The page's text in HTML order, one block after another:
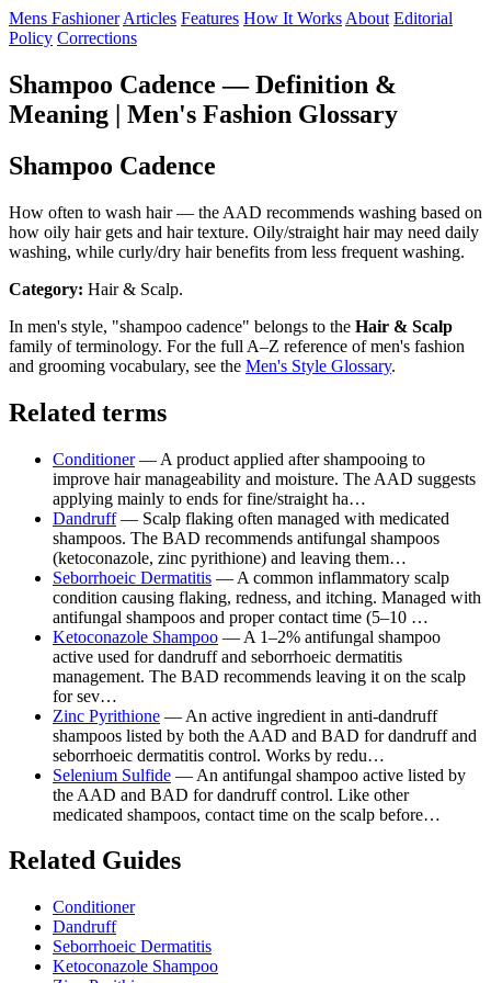
Mens Fashioner Articles Features How It Works About Editorial
Policy Corrections
Shampoo Cadence — Definition &
Meaning | Men's Fashion Glossary
Shampoo Cadence
How often to wash hair — the AAD recommends washing based on
how oily hair gets and hair texture. Oily/straight hair may need daily
washing, while curly/dry hair benefits from less frequent washing.
Category: Hair & Scalp.
In men's style, "shampoo cadence" belongs to the Hair & Scalp
family of terminology. For the full A–Z reference of men's fashion
and grooming vocabulary, see the Men's Style Glossary.
Related terms
Conditioner— A product applied after shampooing to
improve hair manageability and moisture. The AAD suggests
applying mainly to ends for fine/straight ha…
Dandruff— Scalp flaking often managed with medicated
shampoos. The BAD recommends antifungal shampoos
(ketoconazole, zinc pyrithione) and leaving them…
Seborrhoeic Dermatitis — A common inflammatory scalp
condition causing flaking, redness, and itching. Managed with
antifungal shampoos and proper contact time (5–10 …
Ketoconazole Shampoo — A 1–2% antifungal shampoo
active used for dandruff and seborrhoeic dermatitis
management. The BAD recommends leaving it on the scalp
for sev…
Zinc Pyrithione — An active ingredient in anti-dandruff
shampoos listed by both the AAD and BAD for dandruff and
seborrhoeic dermatitis control. Works by redu…
Selenium Sulfide — An antifungal shampoo active listed by
the AAD and BAD for dandruff control. Like other
medicated shampoos, contact time on the scalp before…
Related Guides
Conditioner
Dandruff
Seborrhoeic Dermatitis
Ketoconazole Shampoo